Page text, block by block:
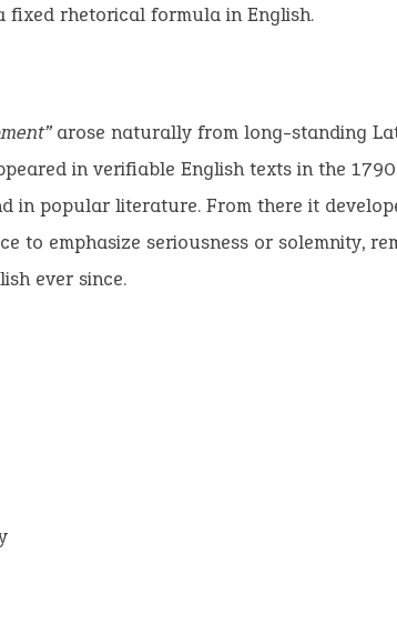
fixed rhetorical formula in English.
arose naturally from long-standing
in verifiable English texts in the
in popular literature. From there it
to emphasize seriousness or solemnity,
ever since.